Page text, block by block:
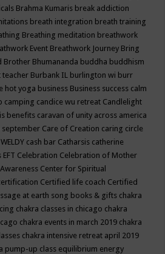
Brahma Kumaris break addiction
breath integration breath training
Breathing meditation breathwork
Event Breathwork Journey Bring
Brother Bhumananda buddha buddhism
teacher Burbank IL burlington wi burr
hot yoga business Business success calm
camping candice wu retreat Candlelight
benefits caravan of unity across america
september Care of Creation caring circle
cash bar Catharsis catherine
EFT Celebration Celebration of Mother
Center for Spiritual
Certified life coach Certified
at earth song books & gifts chakra
chakra classes in chicago chakra
chakra events in march 2019 chakra
chakra intensive retreat april 2019
pump-up class equilibrium energy